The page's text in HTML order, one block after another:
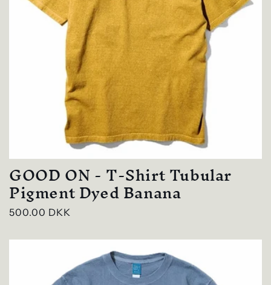
GOOD ON - T-Shirt Tubular
Pigment Dyed Banana
Regular
500.00 DKK